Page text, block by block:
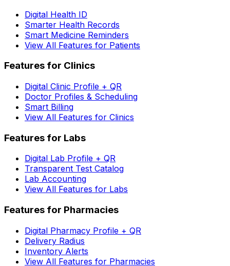
Digital Health ID
Smarter Health Records
Smart Medicine Reminders
View All Features for Patients
Features for Clinics
Digital Clinic Profile + QR
Doctor Profiles & Scheduling
Smart Billing
View All Features for Clinics
Features for Labs
Digital Lab Profile + QR
Transparent Test Catalog
Lab Accounting
View All Features for Labs
Features for Pharmacies
Digital Pharmacy Profile + QR
Delivery Radius
Inventory Alerts
View All Features for Pharmacies